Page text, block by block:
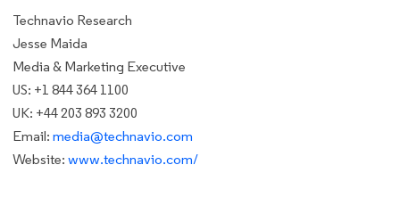
Technavio Research
Jesse Maida
Media & Marketing Executive
US: +1 844 364 1100
UK: +44 203 893 3200
Email: media@technavio.com
Website: www.technavio.com/